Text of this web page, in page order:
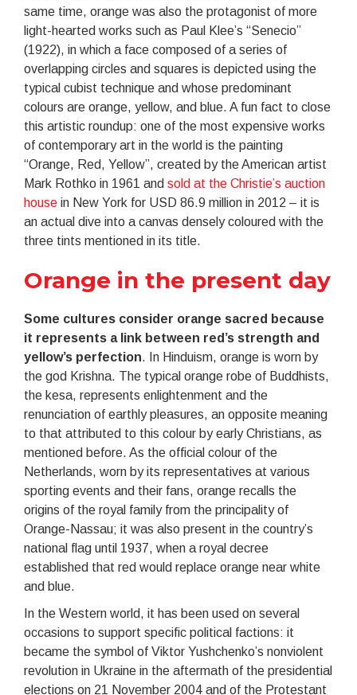
same time, orange was also the protagonist of more
light-hearted works such as Paul Klee’s “Senecio”
(1922), in which a face composed of a series of
overlapping circles and squares is depicted using the
typical cubist technique and whose predominant
colours are orange, yellow, and blue. A fun fact to close
this artistic roundup: one of the most expensive works
of contemporary art in the world is the painting
“Orange, Red, Yellow”, created by the American artist
Mark Rothko in 1961 and sold at the Christie’s auction
house in New York for USD 86.9 million in 2012 – it is
an actual dive into a canvas densely coloured with the
three tints mentioned in its title.
Orange in the present day
Some cultures consider orange sacred because
it represents a link between red’s strength and
yellow’s perfection. In Hinduism, orange is worn by
the god Krishna. The typical orange robe of Buddhists,
the kesa, represents enlightenment and the
renunciation of earthly pleasures, an opposite meaning
to that attributed to this colour by early Christians, as
mentioned before. As the official colour of the
Netherlands, worn by its representatives at various
sporting events and their fans, orange recalls the
origins of the royal family from the principality of
Orange-Nassau; it was also present in the country’s
national flag until 1937, when a royal decree
established that red would replace orange near white
and blue.
In the Western world, it has been used on several
occasions to support specific political factions: it
became the symbol of Viktor Yushchenko’s nonviolent
revolution in Ukraine in the aftermath of the presidential
elections on 21 November 2004 and of the Protestant